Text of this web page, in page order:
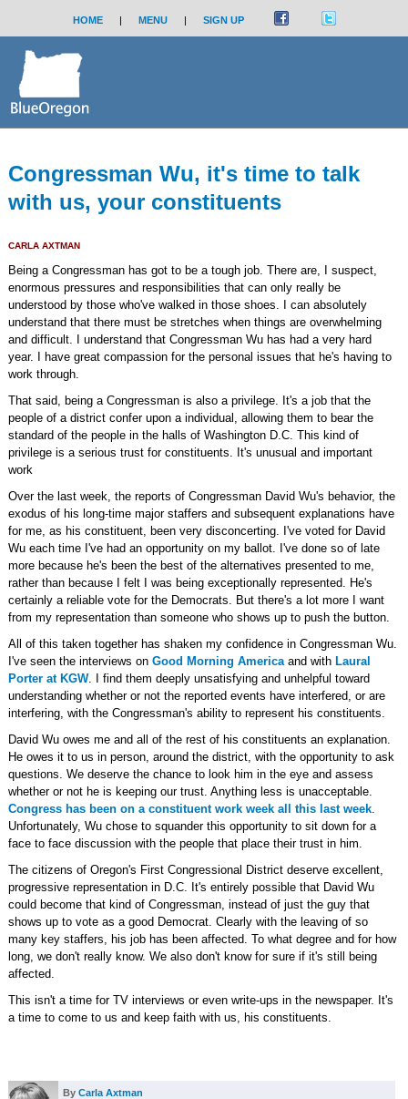
HOME | MENU | SIGN UP
Congressman Wu, it's time to talk
with us, your constituents
CARLA AXTMAN
Being a Congressman has got to be a tough job. There are, I suspect,
enormous pressures and responsibilities that can only really be
understood by those who've walked in those shoes. I can absolutely
understand that there must be stretches when things are overwhelming
and difficult. I understand that Congressman Wu has had a very hard
year. I have great compassion for the personal issues that he's having to
work through.
That said, being a Congressman is also a privilege. It's a job that the
people of a district confer upon a individual, allowing them to bear the
standard of the people in the halls of Washington D.C. This kind of
privilege is a serious trust for constituents. It's unusual and important
work
Over the last week, the reports of Congressman David Wu's behavior, the
exodus of his long-time major staffers and subsequent explanations have
for me, as his constituent, been very disconcerting. I've voted for David
Wu each time I've had an opportunity on my ballot. I've done so of late
more because he's been the best of the alternatives presented to me,
rather than because I felt I was being exceptionally represented. He's
certainly a reliable vote for the Democrats. But there's a lot more I want
from my representation than someone who shows up to push the button.
All of this taken together has shaken my confidence in Congressman Wu.
I've seen the interviews on Good Morning Americaand with Laural
Porter at KGW. I find them deeply unsatisfying and unhelpful toward
understanding whether or not the reported events have interfered, or are
interfering, with the Congressman's ability to represent his constituents.
David Wu owes me and all of the rest of his constituents an explanation.
He owes it to us in person, around the district, with the opportunity to ask
questions. We deserve the chance to look him in the eye and assess
whether or not he is keeping our trust. Anything less is unacceptable.
Congress has been on a constituent work week all this last week.
Unfortunately, Wu chose to squander this opportunity to sit down for a
face to face discussion with the people that place their trust in him.
The citizens of Oregon's First Congressional District deserve excellent,
progressive representation in D.C. It's entirely possible that David Wu
could become that kind of Congressman, instead of just the guy that
shows up to vote as a good Democrat. Clearly with the leaving of so
many key staffers, his job has been affected. To what degree and for how
long, we don't really know. We also don't know for sure if it's still being
affected.
This isn't a time for TV interviews or even write-ups in the newspaper. It's
a time to come to us and keep faith with us, his constituents.
By Carla Axtman